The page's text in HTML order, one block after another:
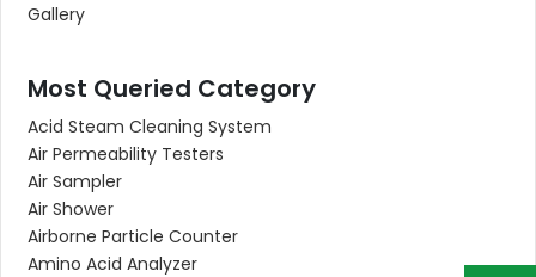
Gallery
Most Queried Category
Acid Steam Cleaning System
Air Permeability Testers
Air Sampler
Air Shower
Airborne Particle Counter
Amino Acid Analyzer